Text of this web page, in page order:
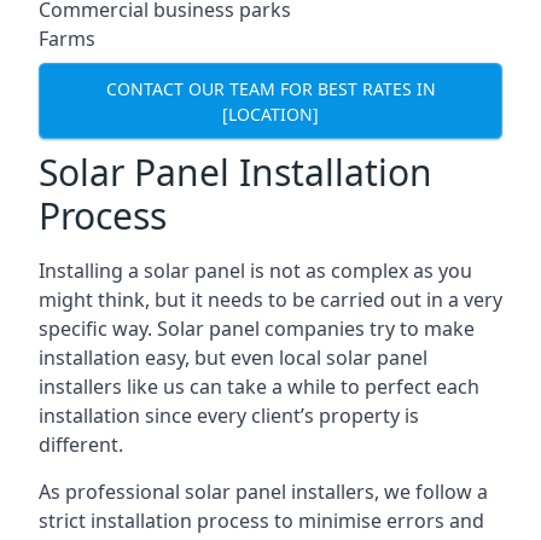
Commercial business parks
Farms
CONTACT OUR TEAM FOR BEST RATES IN
[LOCATION]
Solar Panel Installation
Process
Installing a solar panel is not as complex as you
might think, but it needs to be carried out in a very
specific way. Solar panel companies try to make
installation easy, but even local solar panel
installers like us can take a while to perfect each
installation since every client’s property is
different.
As professional solar panel installers, we follow a
strict installation process to minimise errors and